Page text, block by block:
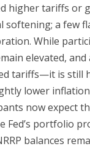
higher tariffs or
softening; a few
While
elevated,
tariffs—it is still
lower
now expect
Fed’s portfolio
balances